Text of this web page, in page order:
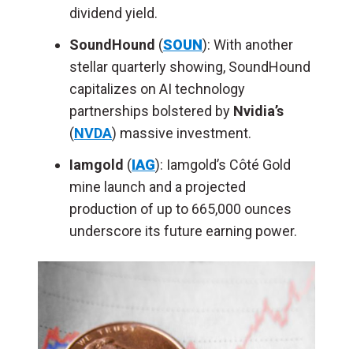
dividend yield.
SoundHound (SOUN): With another
stellar quarterly showing, SoundHound
capitalizes on AI technology
partnerships bolstered by Nvidia’s
(NVDA) massive investment.
Iamgold (IAG): Iamgold’s Côté Gold
mine launch and a projected
production of up to 665,000 ounces
underscore its future earning power.